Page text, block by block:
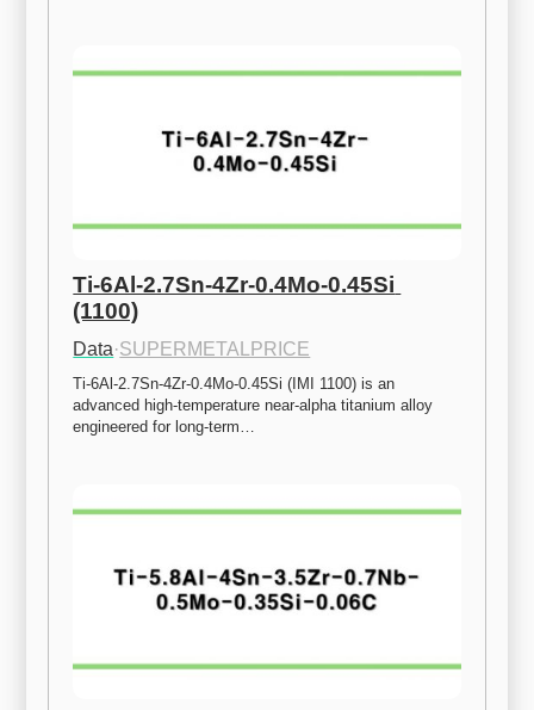
Ti-6Al-2.7Sn-4Zr-0.4Mo-0.45Si
(1100)
Data·SUPERMETALPRICE
Ti-6Al-2.7Sn-4Zr-0.4Mo-0.45Si (IMI 1100) is an
advanced high-temperature near-alpha titanium alloy
engineered for long-term…